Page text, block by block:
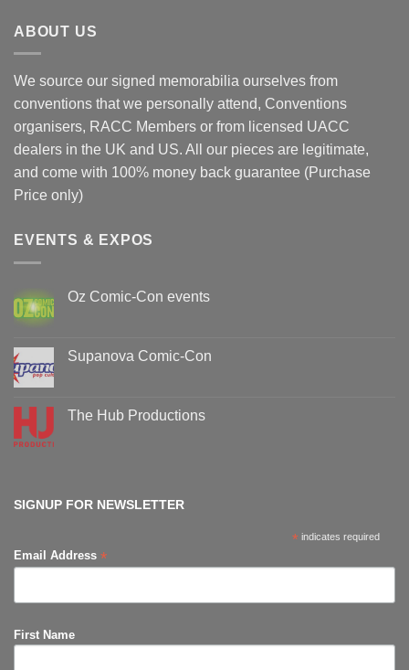
ABOUT US
We source our signed memorabilia ourselves from
conventions that we personally attend, Conventions
organisers, RACC Members or from licensed UACC
dealers in the UK and US. All our pieces are legitimate,
and come with 100% money back guarantee (Purchase
Price only)
EVENTS & EXPOS
Oz Comic-Con events
Oz
Comic-
Supanova Comic-Con
Supanova
Comic-
The Hub Productions
SIGNUP FOR NEWSLETTER
* indicates required
Email Address *
First Name